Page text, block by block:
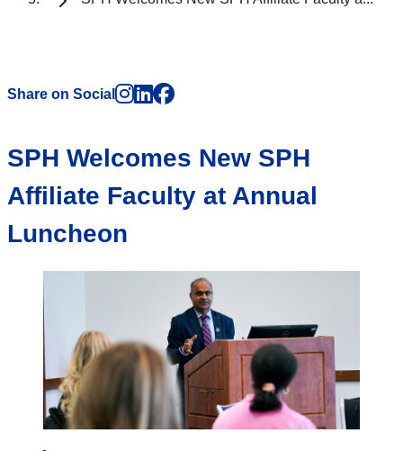
Share on Social Instagram
LinkedIn
Facebook
SPH Welcomes New SPH
Affiliate Faculty at Annual
Luncheon